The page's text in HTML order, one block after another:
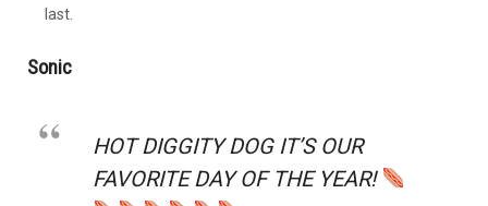
last.
Sonic
HOT DIGGITY DOG IT’S OUR
FAVORITE DAY OF THE YEAR!